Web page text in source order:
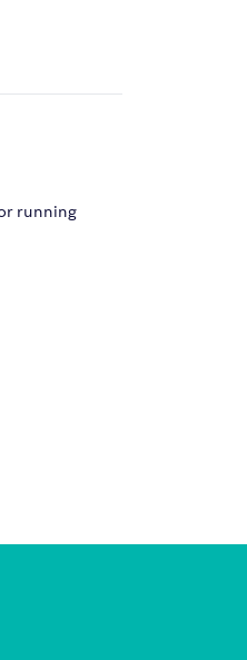
running